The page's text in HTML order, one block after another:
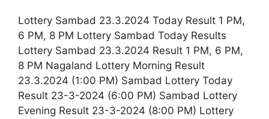
Lottery Sambad 23.3.2024 Today Result 1 PM,
6 PM, 8 PM Lottery Sambad Today Results
Lottery Sambad 23.3.2024 Result 1 PM, 6 PM,
8 PM Nagaland Lottery Morning Result
23.3.2024 (1:00 PM) Sambad Lottery Today
Result 23-3-2024 (6:00 PM) Sambad Lottery
Evening Result 23-3-2024 (8:00 PM) Lottery